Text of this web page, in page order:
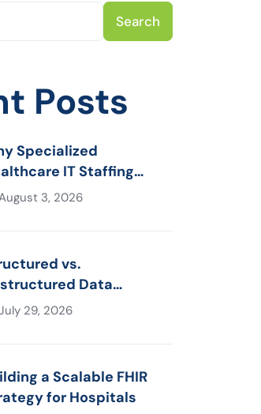
Search
Posts
Specialized
IT Staffing
3, 2026
vs.
Data
in Healthcare
29, 2026
a Scalable FHIR
for Hospitals